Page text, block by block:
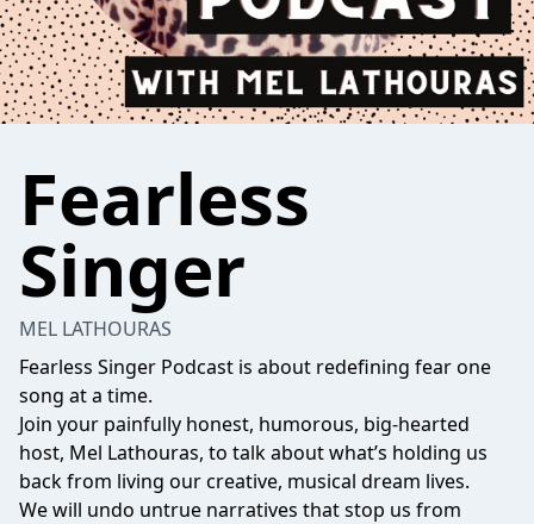
Fearless
Singer
MEL LATHOURAS
Fearless Singer Podcast is about redefining fear one
song at a time.
Join your painfully honest, humorous, big-hearted
host, Mel Lathouras, to talk about what’s holding us
back from living our creative, musical dream lives.
We will undo untrue narratives that stop us from